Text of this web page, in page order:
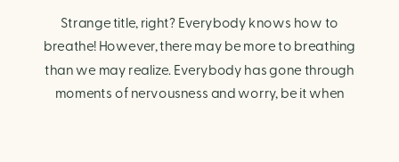
Strange title, right? Everybody knows how to
breathe! However, there may be more to breathing
than we may realize. Everybody has gone through
moments of nervousness and worry, be it when